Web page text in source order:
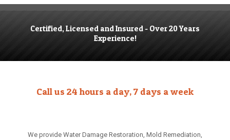
Certified, Licensed and Insured - Over 20 Years
Experience!
Call us 24 hours a day, 7 days a week
We provide Water Damage Restoration, Mold Remediation,